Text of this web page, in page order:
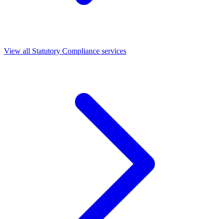
View all Statutory Compliance services